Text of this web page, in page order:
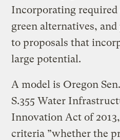
Incorporating
green alternatives,
to proposals that
large potential.
A model is Oregon
S.355 Water
Innovation Act of
criteria ”whether the